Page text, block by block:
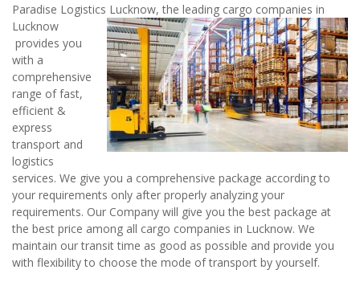
Paradise Logistics Lucknow, the leading cargo companies in
Lucknow
provides you
with a
comprehensive
range of fast,
efficient &
express
transport and
logistics
services. We give you a comprehensive package according to
your requirements only after properly analyzing your
requirements. Our Company will give you the best package at
the best price among all cargo companies in Lucknow. We
maintain our transit time as good as possible and provide you
with flexibility to choose the mode of transport by yourself.